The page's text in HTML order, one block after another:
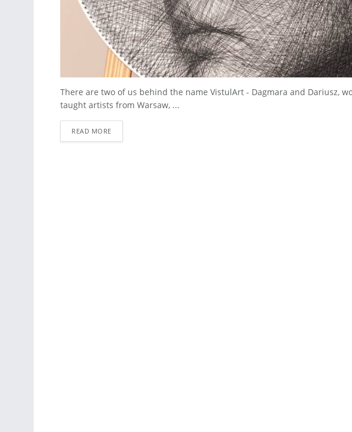
There are two of us behind the name VistulArt - Dagmara and Dariusz,
taught artists from Warsaw, ...
READ MORE